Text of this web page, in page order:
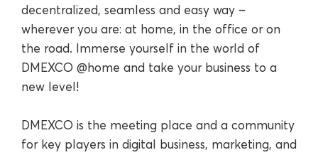
decentralized, seamless and easy way –
wherever you are: at home, in the office or on
the road. Immerse yourself in the world of
DMEXCO @home and take your business to a
new level!
DMEXCO is the meeting place and a community
for key players in digital business, marketing, and